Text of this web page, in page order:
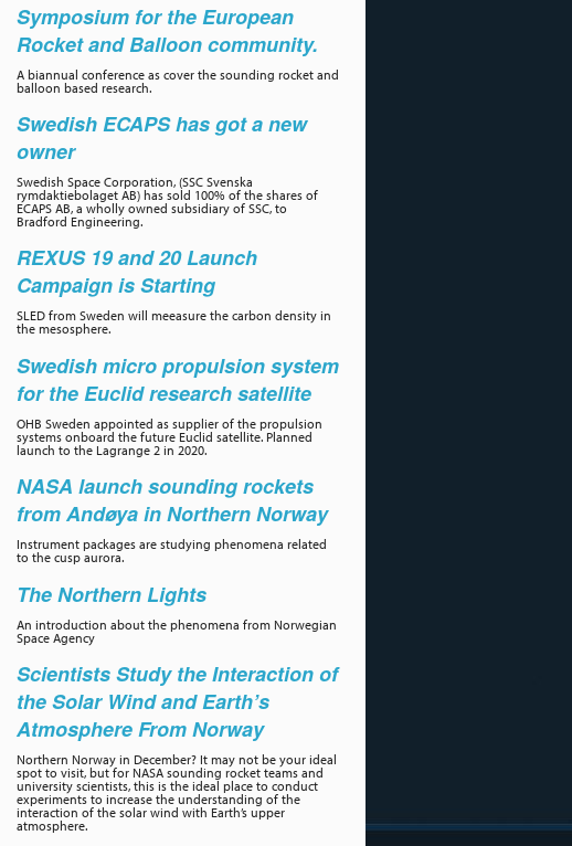
Symposium for the European
Rocket and Balloon community.
A biannual conference as cover the sounding rocket and
balloon based research.
Swedish ECAPS has got a new
owner
Swedish Space Corporation, (SSC Svenska
rymdaktiebolaget AB) has sold 100% of the shares of
ECAPS AB, a wholly owned subsidiary of SSC, to
Bradford Engineering.
REXUS 19 and 20 Launch
Campaign is Starting
SLED from Sweden will meeasure the carbon density in
the mesosphere.
Swedish micro propulsion system
for the Euclid research satellite
OHB Sweden appointed as supplier of the propulsion
systems onboard the future Euclid satellite. Planned
launch to the Lagrange 2 in 2020.
NASA launch sounding rockets
from Andøya in Northern Norway
Instrument packages are studying phenomena related
to the cusp aurora.
The Northern Lights
An introduction about the phenomena from Norwegian
Space Agency
Scientists Study the Interaction of
the Solar Wind and Earth’s
Atmosphere From Norway
Northern Norway in December? It may not be your ideal
spot to visit, but for NASA sounding rocket teams and
university scientists, this is the ideal place to conduct
experiments to increase the understanding of the
interaction of the solar wind with Earth’s upper
atmosphere.